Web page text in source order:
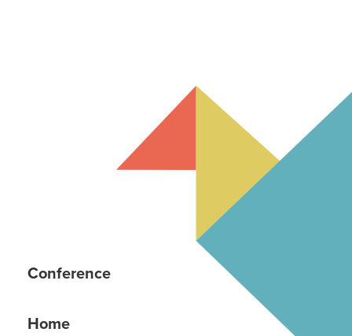
Conference
Home